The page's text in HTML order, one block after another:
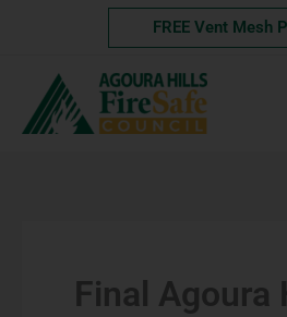
content
FREE Vent Mesh
Final Agoura